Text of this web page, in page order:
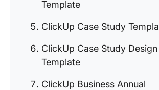
Template
ClickUp Case Study
ClickUp Case Study Design
Template
ClickUp Business Annual